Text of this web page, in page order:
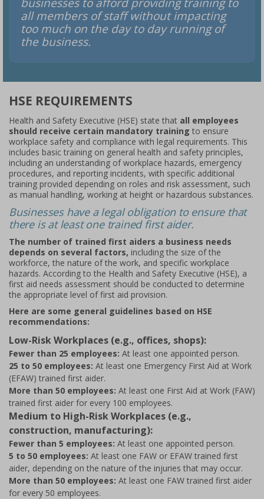
all members of staff without impacting
too much on the day to day running of
the business.
HSE REQUIREMENTS
Health and Safety Executive (HSE) state that all employees
should receive certain mandatory training to ensure
workplace safety and compliance with legal requirements. This
includes basic training on general health and safety principles,
including an understanding of workplace hazards, emergency
procedures, and reporting incidents, with specific additional
training provided depending on roles and risk assessment, such
as manual handling, working at height or hazardous substances.
Businesses have a legal obligation to ensure that
there is at least one trained first aider.
The number of trained first aiders a business needs
depends on several factors, including the size of the
workforce, the nature of the work, and specific workplace
hazards. According to the Health and Safety Executive (HSE), a
first aid needs assessment should be conducted to determine
the appropriate level of first aid provision.
Here are some general guidelines based on HSE
recommendations:
Low-Risk Workplaces (e.g., offices, shops):
Fewer than 25 employees: At least one appointed person.
25 to 50 employees: At least one Emergency First Aid at Work
(EFAW) trained first aider.
More than 50 employees: At least one First Aid at Work (FAW)
trained first aider for every 100 employees.
Medium to High-Risk Workplaces (e.g.,
construction, manufacturing):
Fewer than 5 employees: At least one appointed person.
5 to 50 employees: At least one FAW or EFAW trained first
aider, depending on the nature of the injuries that may occur.
More than 50 employees: At least one FAW trained first aider
for every 50 employees.